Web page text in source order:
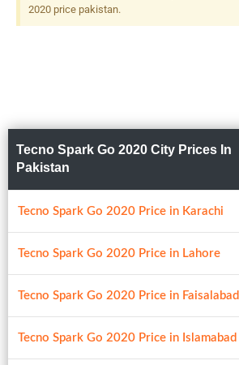
2020 price pakistan.
Tecno Spark Go 2020 City Prices In
Pakistan
Tecno Spark Go 2020 Price in Karachi
Tecno Spark Go 2020 Price in Lahore
Tecno Spark Go 2020 Price in Faisalabad
Tecno Spark Go 2020 Price in Islamabad